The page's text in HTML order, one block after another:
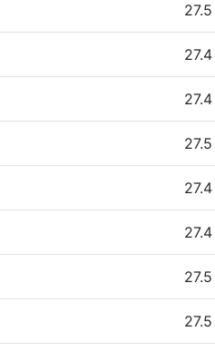
27.5
27.4
27.4
27.5
27.4
27.4
27.5
27.5